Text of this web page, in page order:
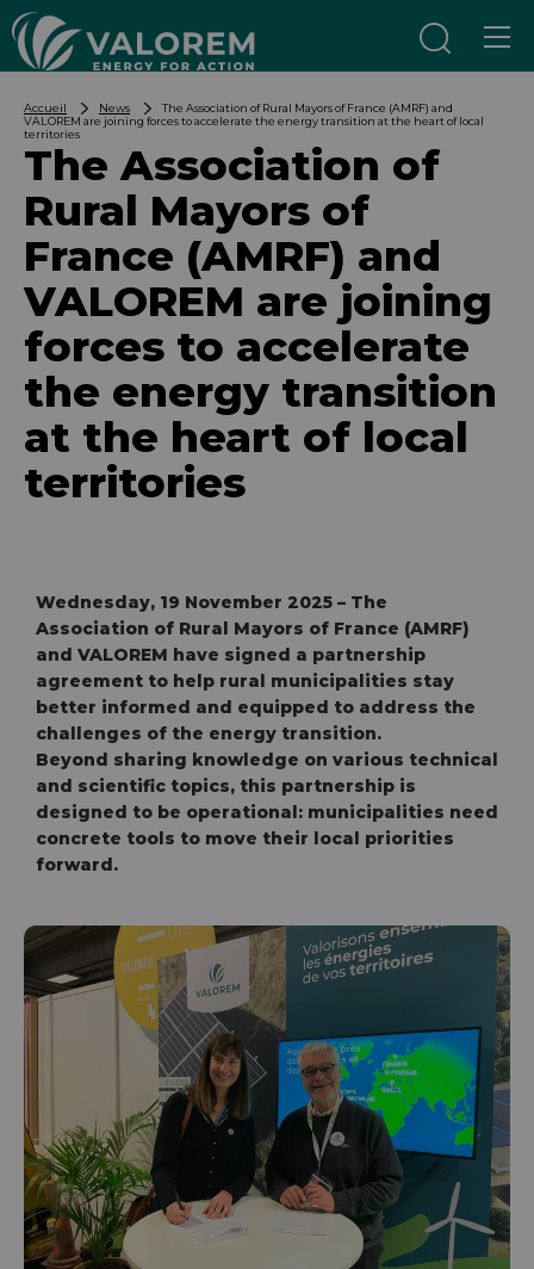
Accueil News
The Association of Rural Mayors of France (AMRF) and
VALOREM are joining forces to accelerate the energy transition at the heart of local
territories
The Association of
Rural Mayors of
France (AMRF) and
VALOREM are joining
forces to accelerate
the energy transition
at the heart of local
territories
Wednesday, 19 November 2025 – The
Association of Rural Mayors of France (AMRF)
and VALOREM have signed a partnership
agreement to help rural municipalities stay
better informed and equipped to address the
challenges of the energy transition.
Beyond sharing knowledge on various technical
and scientific topics, this partnership is
designed to be operational: municipalities need
concrete tools to move their local priorities
forward.